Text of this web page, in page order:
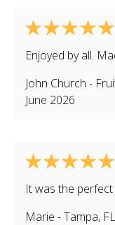
Enjoyed by all.
John Church -
June 2026
It was the perfect
Marie -Tampa, FL